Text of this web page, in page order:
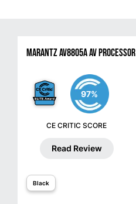
Marantz AV8805A AV Processor
97%
CE CRITIC SCORE
Read Review
Black